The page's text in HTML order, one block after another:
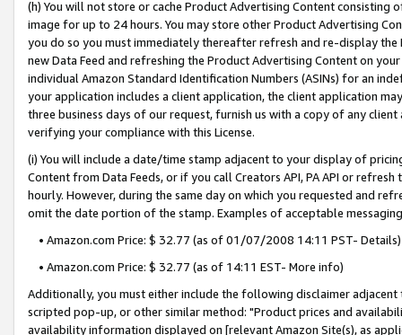
(h) You will not store or cache Product Advertising Content
image for up to 24 hours. You may store other Product Advertising
you do so you must immediately thereafter refresh and re-display the
new Data Feed and refreshing the Product Advertising Content on
individual Amazon Standard Identification Numbers (ASINs) for an
your application includes a client application, the client application
three business days of our request, furnish us with a copy of any
verifying your compliance with this License.
(i) You will include a date/time stamp adjacent to your display of
Content from Data Feeds, or if you call Creators API, PA API or
hourly. However, during the same day on which you requested and
omit the date portion of the stamp. Examples of acceptable
• Amazon.com Price: $ 32.77 (as of 01/07/2008 14:11 PST- Details)
• Amazon.com Price: $ 32.77 (as of 14:11 EST- More info)
Additionally, you must either include the following disclaimer
scripted pop-up, or other similar method: "Product prices and
availability information displayed on [relevant Amazon Site(s), as